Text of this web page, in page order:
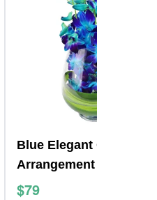
Blue Elegant Orchid
Arrangement
$79